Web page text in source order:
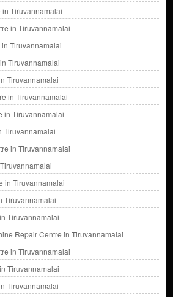
Tiruvannamalai
in Tiruvannamalai
Tiruvannamalai
Tiruvannamalai
Tiruvannamalai
in Tiruvannamalai
in Tiruvannamalai
Tiruvannamalai
in Tiruvannamalai
in Tiruvannamalai
Tiruvannamalai
Tiruvannamalai
Repair Centre in Tiruvannamalai
in Tiruvannamalai
Tiruvannamalai
Tiruvannamalai